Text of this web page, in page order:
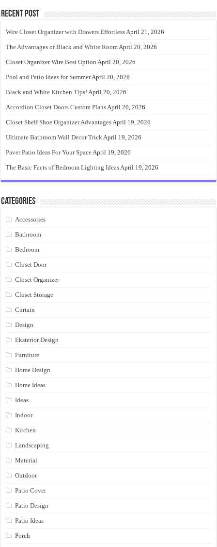
Recent Post
Wire Closet Organizer with Drawers EffortlessApril 21, 2026
The Advantages of Black and White RoomApril 20, 2026
Closet Organizer Wire Best Option April 20, 2026
Pool and Patio Ideas for SummerApril 20, 2026
Black and White Kitchen Tips! April 20, 2026
Accordion Closet Doors Custom PlansApril 20, 2026
Closet Shelf Shoe Organizer AdvantagesApril 19, 2026
Ultimate Bathroom Wall Decor TrickApril 19, 2026
Paver Patio Ideas For Your SpaceApril 19, 2026
The Basic Facts of Bedroom Lighting IdeasApril 19, 2026
Categories
Accessories
Bathroom
Bedroom
Closet Door
Closet Organizer
Closet Storage
Curtain
Design
Eksterior Design
Furniture
Home Design
Home Ideas
Ideas
Indoor
Kitchen
Landscaping
Material
Outdoor
Patio Cover
Patio Design
Patio Ideas
Porch